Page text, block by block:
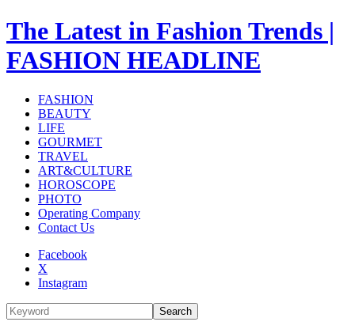
The Latest in Fashion Trends |
FASHION HEADLINE
FASHION
BEAUTY
LIFE
GOURMET
TRAVEL
ART&CULTURE
HOROSCOPE
PHOTO
Operating Company
Contact Us
Facebook
X
Instagram
Search